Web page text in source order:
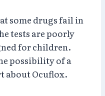
some drugs fail in
tests are poorly
for children.
possibility of a
about Ocuflox.